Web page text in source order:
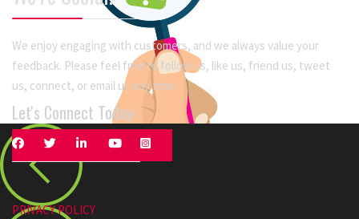
We enjoy engaging with customers, and we always value your
feedback. Please feel free to follow us, like us, friend us, tweet
us, connect, or email us any time.
Let's Connect Today!
PRIVACY POLICY